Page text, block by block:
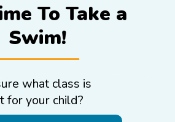
To Take a
Swim!
what class is
for your child?